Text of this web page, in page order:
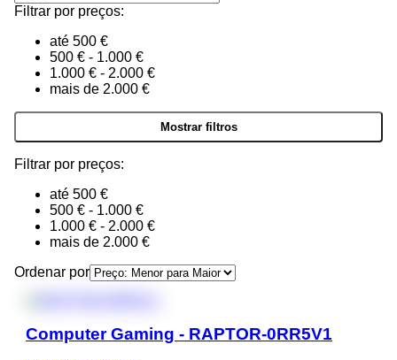
Filtrar por preços:
até 500 €
500 € - 1.000 €
1.000 € - 2.000 €
mais de 2.000 €
Filtrar por preços:
até 500 €
500 € - 1.000 €
1.000 € - 2.000 €
mais de 2.000 €
Ordenar por
Computer Gaming - RAPTOR-0RR5V1